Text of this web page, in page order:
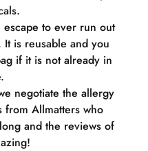
to ever run out
is reusable and you
if it is not already in
negotiate the allergy
from Allmatters who
and the reviews of